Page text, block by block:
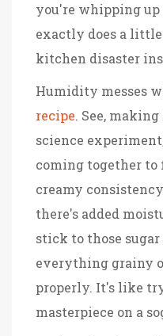
you're whipping
exactly does a
kitchen disaster
Humidity messes
recipe. See,
science
coming together
creamy
there's added
stick to those
everything grainy
properly. It's like
masterpiece on a